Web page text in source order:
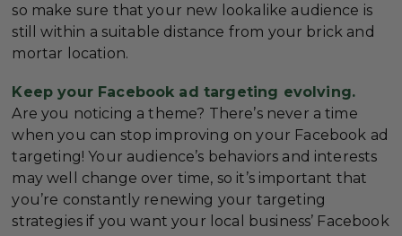
so make sure that your new lookalike audience is
still within a suitable distance from your brick and
mortar location.
Keep your Facebook ad targeting evolving.
Are you noticing a theme? There’s never a time
when you can stop improving on your Facebook ad
targeting! Your audience’s behaviors and interests
may well change over time, so it’s important that
you’re constantly renewing your targeting
strategies if you want your local business’ Facebook